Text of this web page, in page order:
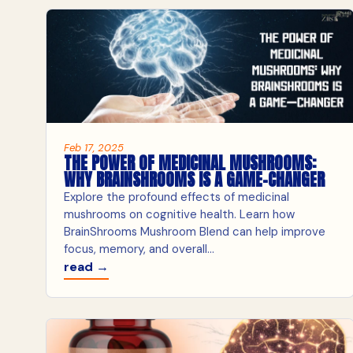
Feb 17, 2025
THE POWER OF MEDICINAL MUSHROOMS:
WHY BRAINSHROOMS IS A GAME-CHANGER
Explore the profound effects of medicinal
mushrooms on cognitive health. Learn how
BrainShrooms Mushroom Blend can help improve
focus, memory, and overall...
read →